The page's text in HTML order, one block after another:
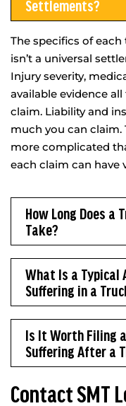
Settlements?
The specifics of
isn’t a universal
Injury severity,
available evidence
claim. Liability and
much you can claim.
more complicated
each claim can have
How Long Does a
Take?
What Is a Typical
Suffering in a
Is It Worth Filing
Suffering After a
Contact SMT